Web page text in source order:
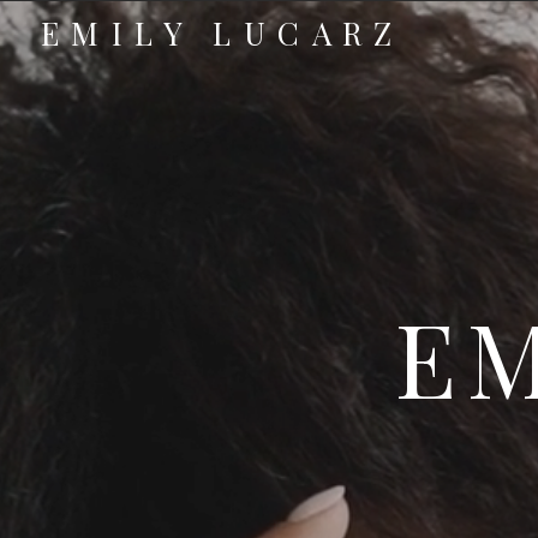
EMILY LUCARZ